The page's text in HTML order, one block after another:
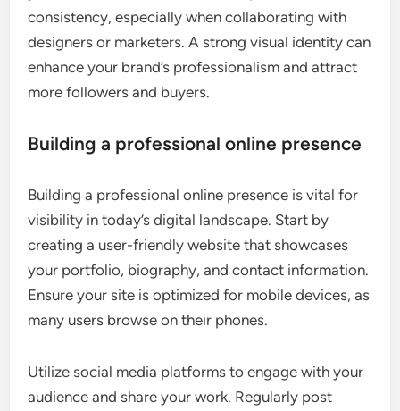
consistency, especially when collaborating with
designers or marketers. A strong visual identity can
enhance your brand’s professionalism and attract
more followers and buyers.
Building a professional online presence
Building a professional online presence is vital for
visibility in today’s digital landscape. Start by
creating a user-friendly website that showcases
your portfolio, biography, and contact information.
Ensure your site is optimized for mobile devices, as
many users browse on their phones.
Utilize social media platforms to engage with your
audience and share your work. Regularly post